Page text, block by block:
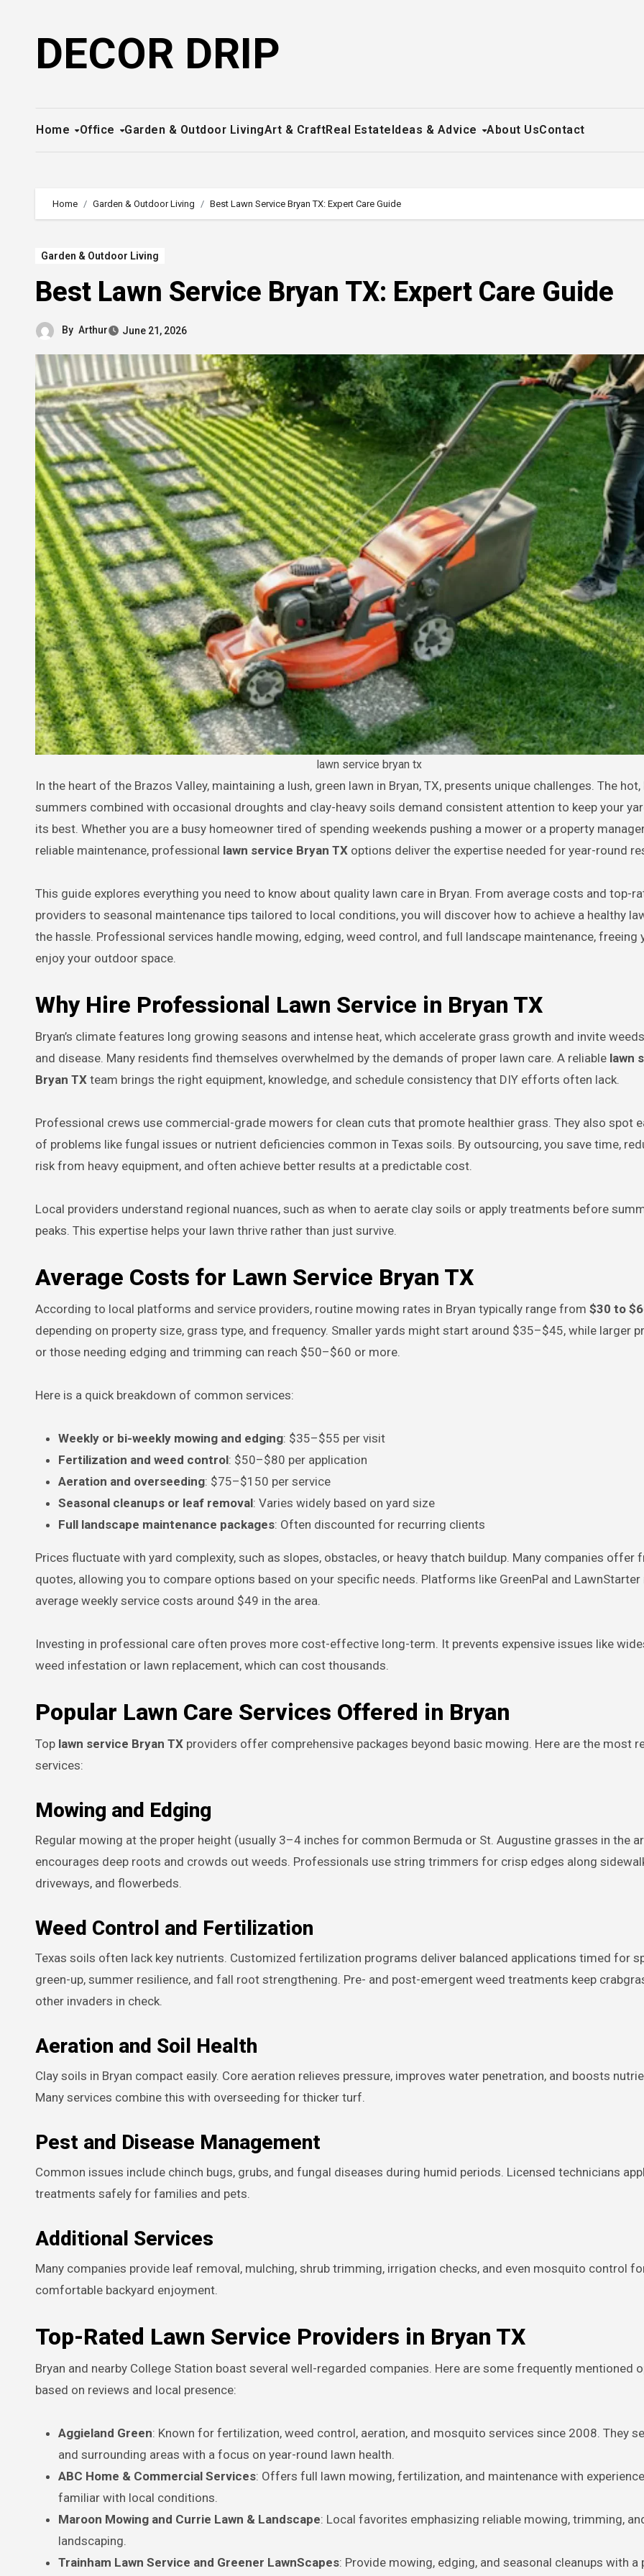
DECOR DRIP
Home Office Garden & Outdoor LivingArt & CraftReal EstateIdeas & Advice About UsContact
Home Garden & Outdoor Living Best Lawn Service Bryan TX: Expert Care Guide
Garden & Outdoor Living
Best Lawn Service Bryan TX: Expert Care Guide
By Arthur June 21, 2026
lawn service bryan tx
In the heart of the Brazos Valley, maintaining a lush, green lawn in Bryan, TX, presents unique challenges. The hot, humid
summers combined with occasional droughts and clay-heavy soils demand consistent attention to keep your
its best. Whether you are a busy homeowner tired of spending weekends pushing a mower or a property
reliable maintenance, professional lawn service Bryan TX options deliver the expertise needed for year-round
This guide explores everything you need to know about quality lawn care in Bryan. From average costs and top-
providers to seasonal maintenance tips tailored to local conditions, you will discover how to achieve a healthy
the hassle. Professional services handle mowing, edging, weed control, and full landscape maintenance, freeing
enjoy your outdoor space.
Why Hire Professional Lawn Service in Bryan TX
Bryan’s climate features long growing seasons and intense heat, which accelerate grass growth and invite
and disease. Many residents find themselves overwhelmed by the demands of proper lawn care. A reliable lawn
Bryan TX team brings the right equipment, knowledge, and schedule consistency that DIY efforts often lack.
Professional crews use commercial-grade mowers for clean cuts that promote healthier grass. They also spot
of problems like fungal issues or nutrient deficiencies common in Texas soils. By outsourcing, you save time,
risk from heavy equipment, and often achieve better results at a predictable cost.
Local providers understand regional nuances, such as when to aerate clay soils or apply treatments before
peaks. This expertise helps your lawn thrive rather than just survive.
Average Costs for Lawn Service Bryan TX
According to local platforms and service providers, routine mowing rates in Bryan typically range from $30 to
depending on property size, grass type, and frequency. Smaller yards might start around $35–$45, while larger
or those needing edging and trimming can reach $50–$60 or more.
Here is a quick breakdown of common services:
Weekly or bi-weekly mowing and edging: $35–$55 per visit
Fertilization and weed control: $50–$80 per application
Aeration and overseeding: $75–$150 per service
Seasonal cleanups or leaf removal: Varies widely based on yard size
Full landscape maintenance packages: Often discounted for recurring clients
Prices fluctuate with yard complexity, such as slopes, obstacles, or heavy thatch buildup. Many companies offer
quotes, allowing you to compare options based on your specific needs. Platforms like GreenPal and
average weekly service costs around $49 in the area.
Investing in professional care often proves more cost-effective long-term. It prevents expensive issues like
weed infestation or lawn replacement, which can cost thousands.
Popular Lawn Care Services Offered in Bryan
Top lawn service Bryan TX providers offer comprehensive packages beyond basic mowing. Here are the most
services:
Mowing and Edging
Regular mowing at the proper height (usually 3–4 inches for common Bermuda or St. Augustine grasses in the
encourages deep roots and crowds out weeds. Professionals use string trimmers for crisp edges along
driveways, and flowerbeds.
Weed Control and Fertilization
Texas soils often lack key nutrients. Customized fertilization programs deliver balanced applications timed for
green-up, summer resilience, and fall root strengthening. Pre- and post-emergent weed treatments keep
other invaders in check.
Aeration and Soil Health
Clay soils in Bryan compact easily. Core aeration relieves pressure, improves water penetration, and boosts
Many services combine this with overseeding for thicker turf.
Pest and Disease Management
Common issues include chinch bugs, grubs, and fungal diseases during humid periods. Licensed technicians
treatments safely for families and pets.
Additional Services
Many companies provide leaf removal, mulching, shrub trimming, irrigation checks, and even mosquito control
comfortable backyard enjoyment.
Top-Rated Lawn Service Providers in Bryan TX
Bryan and nearby College Station boast several well-regarded companies. Here are some frequently mentioned
based on reviews and local presence:
Aggieland Green: Known for fertilization, weed control, aeration, and mosquito services since 2008. They
and surrounding areas with a focus on year-round lawn health.
ABC Home & Commercial Services: Offers full lawn mowing, fertilization, and maintenance with
familiar with local conditions.
Maroon Mowing and Currie Lawn & Landscape: Local favorites emphasizing reliable mowing, trimming,
landscaping.
Trainham Lawn Service and Greener LawnScapes: Provide mowing, edging, and seasonal cleanups with a